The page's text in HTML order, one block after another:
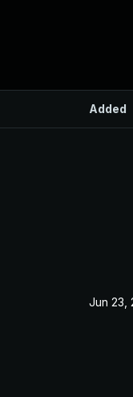
Added
Jun 23,